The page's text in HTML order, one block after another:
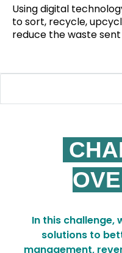
Using digital
to sort, recycle,
reduce the waste
In this challenge,
solutions to
management,